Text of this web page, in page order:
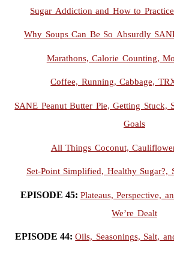
Sugar Addiction and How to Practice
Why Soups Can Be So Absurdly
Marathons, Calorie Counting,
Coffee, Running, Cabbage,
SANE Peanut Butter Pie, Getting Stuck,
Goals
All Things Coconut,
Set-Point Simplified, Healthy Sugar?,
EPISODE 45: Plateaus, Perspective,
We’re Dealt
EPISODE 44:Oils, Seasonings, Salt,